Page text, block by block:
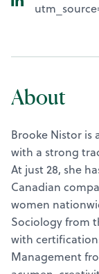
About
Brooke Nistor is
with a strong
At just 28, she
Canadian
women
Sociology from
with
Management